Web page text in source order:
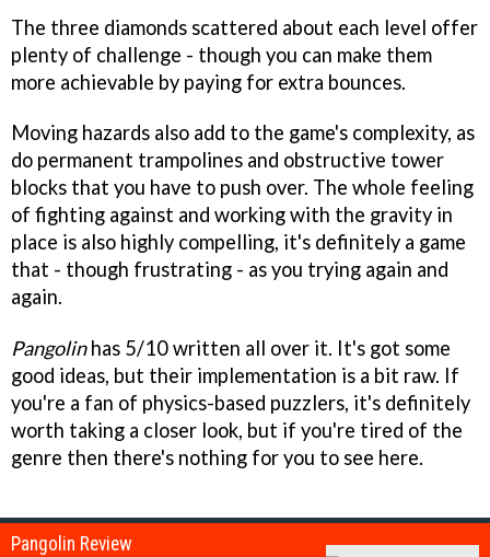
The three diamonds scattered about each level offer
plenty of challenge - though you can make them
more achievable by paying for extra bounces.
Moving hazards also add to the game's complexity, as
do permanent trampolines and obstructive tower
blocks that you have to push over. The whole feeling
of fighting against and working with the gravity in
place is also highly compelling, it's definitely a game
that - though frustrating - as you trying again and
again.
Pangolinhas 5/10 written all over it. It's got some
good ideas, but their implementation is a bit raw. If
you're a fan of physics-based puzzlers, it's definitely
worth taking a closer look, but if you're tired of the
genre then there's nothing for you to see here.
Pangolin Review